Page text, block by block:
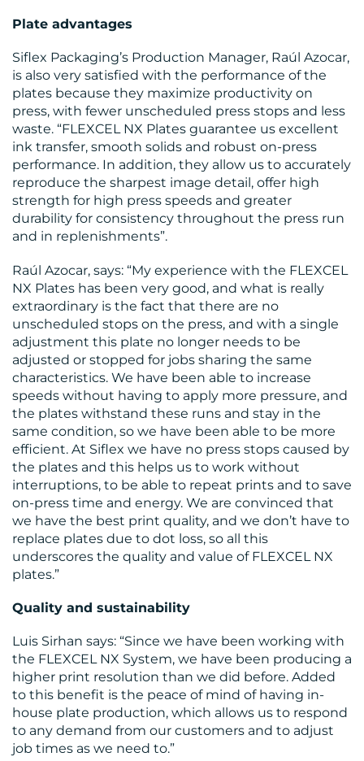
Plate advantages
Siflex Packaging’s Production Manager, Raúl Azocar,
is also very satisfied with the performance of the
plates because they maximize productivity on
press, with fewer unscheduled press stops and less
waste. “FLEXCEL NX Plates guarantee us excellent
ink transfer, smooth solids and robust on-press
performance. In addition, they allow us to accurately
reproduce the sharpest image detail, offer high
strength for high press speeds and greater
durability for consistency throughout the press run
and in replenishments”.
Raúl Azocar, says: “My experience with the FLEXCEL
NX Plates has been very good, and what is really
extraordinary is the fact that there are no
unscheduled stops on the press, and with a single
adjustment this plate no longer needs to be
adjusted or stopped for jobs sharing the same
characteristics. We have been able to increase
speeds without having to apply more pressure, and
the plates withstand these runs and stay in the
same condition, so we have been able to be more
efficient. At Siflex we have no press stops caused by
the plates and this helps us to work without
interruptions, to be able to repeat prints and to save
on-press time and energy. We are convinced that
we have the best print quality, and we don’t have to
replace plates due to dot loss, so all this
underscores the quality and value of FLEXCEL NX
plates.”
Quality and sustainability
Luis Sirhan says: “Since we have been working with
the FLEXCEL NX System, we have been producing a
higher print resolution than we did before. Added
to this benefit is the peace of mind of having in-
house plate production, which allows us to respond
to any demand from our customers and to adjust
job times as we need to.”